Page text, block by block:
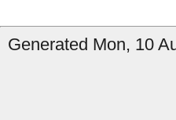
Generated Mon, 10